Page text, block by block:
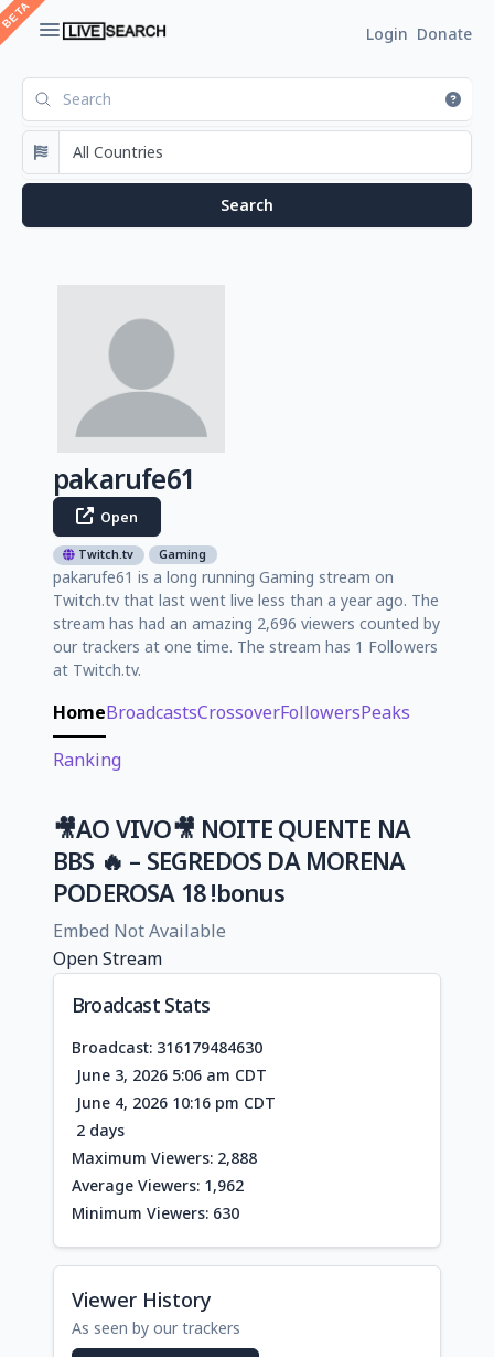
Login Donate
pakarufe61
Open
Twitch.tv Gaming
pakarufe61 is a long running Gaming stream on
Twitch.tv that last went live less than a year ago. The
stream has had an amazing 2,696 viewers counted by
our trackers at one time. The stream has 1 Followers
at Twitch.tv.
HomeBroadcastsCrossoverFollowersPeaks
Ranking
🎥AO VIVO🎥 NOITE QUENTE NA
BBS 🔥 – SEGREDOS DA MORENA
PODEROSA 18 !bonus
Embed Not Available
Open Stream
Broadcast Stats
Broadcast: 316179484630
June 3, 2026 5:06 am CDT
June 4, 2026 10:16 pm CDT
2 days
Maximum Viewers: 2,888
Average Viewers: 1,962
Minimum Viewers: 630
Viewer History
As seen by our trackers